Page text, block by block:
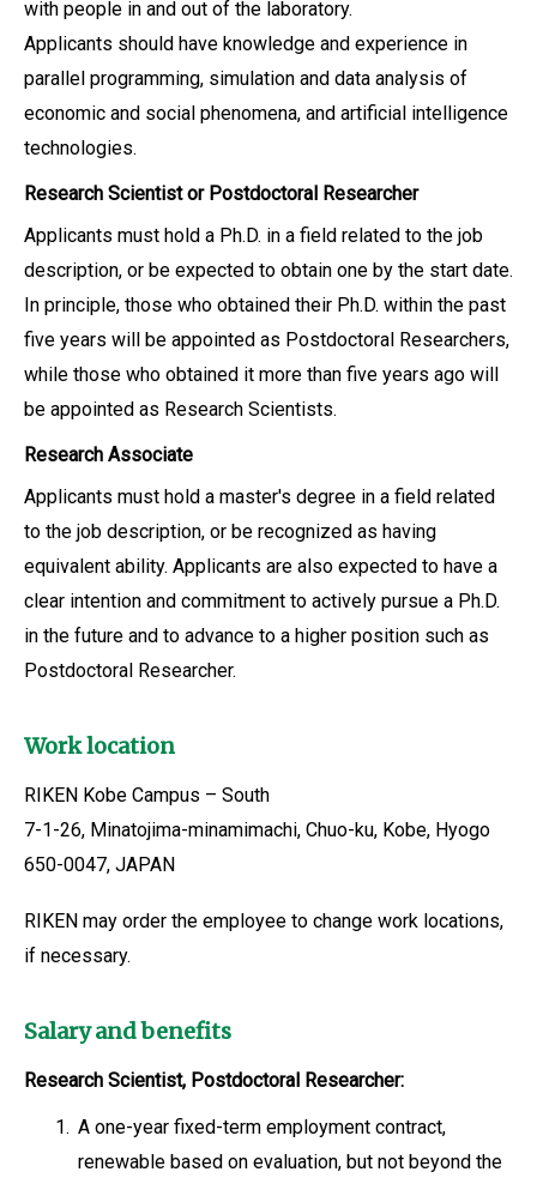
with people in and out of the laboratory.
Applicants should have knowledge and experience in
parallel programming, simulation and data analysis of
economic and social phenomena, and artificial intelligence
technologies.
Research Scientist or Postdoctoral Researcher
Applicants must hold a Ph.D. in a field related to the job
description, or be expected to obtain one by the start date.
In principle, those who obtained their Ph.D. within the past
five years will be appointed as Postdoctoral Researchers,
while those who obtained it more than five years ago will
be appointed as Research Scientists.
Research Associate
Applicants must hold a master's degree in a field related
to the job description, or be recognized as having
equivalent ability. Applicants are also expected to have a
clear intention and commitment to actively pursue a Ph.D.
in the future and to advance to a higher position such as
Postdoctoral Researcher.
Work location
RIKEN Kobe Campus – South
7-1-26, Minatojima-minamimachi, Chuo-ku, Kobe, Hyogo
650-0047, JAPAN
RIKEN may order the employee to change work locations,
if necessary.
Salary and benefits
Research Scientist, Postdoctoral Researcher:
1. A one-year fixed-term employment contract,
renewable based on evaluation, but not beyond the